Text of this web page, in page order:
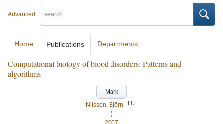
Advanced
Home Publications Departments
Computational biology of blood disorders: Patterns and
algorithms
Mark
Nilsson, Björn
LU
(
2007